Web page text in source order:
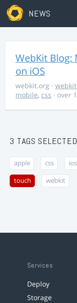
NEWS
WebKit Blog:
on iOS
webkit.org · webkit
mobile, css · over
3 TAGS SELECTED
apple css ios
touch webkit
Services
Deploy
Storage